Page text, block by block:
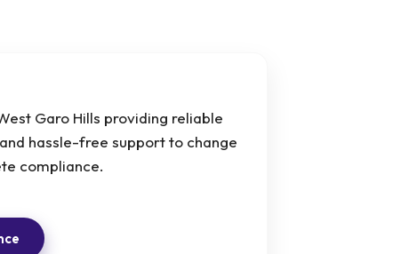
Garo Hills providing reliable
hassle-free support to change
compliance.